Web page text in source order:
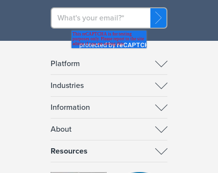
Platform
Industries
Information
About
Resources